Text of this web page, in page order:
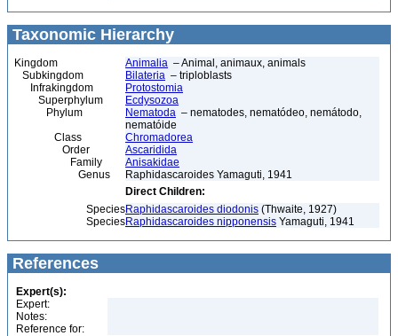
Taxonomic Hierarchy
Kingdom Animalia – Animal, animaux, animals
Subkingdom
Bilateria – triploblasts
Infrakingdom
Protostomia
Superphylum
Ecdysozoa
Phylum
Nematoda – nematodes, nematódeo, nemátodo,
nematóide
Class
Chromadorea
Order
Ascaridida
Family
Anisakidae
Genus
Raphidascaroides Yamaguti, 1941
Direct Children:
SpeciesRaphidascaroides diodonis (Thwaite, 1927)
SpeciesRaphidascaroides nipponensis Yamaguti, 1941
References
Expert(s):
Expert:
Notes:
Reference for: